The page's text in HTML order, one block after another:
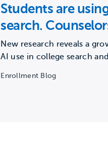
Students are
search.
happening.
New research reveals a
AI use in college search
Enrollment Blog